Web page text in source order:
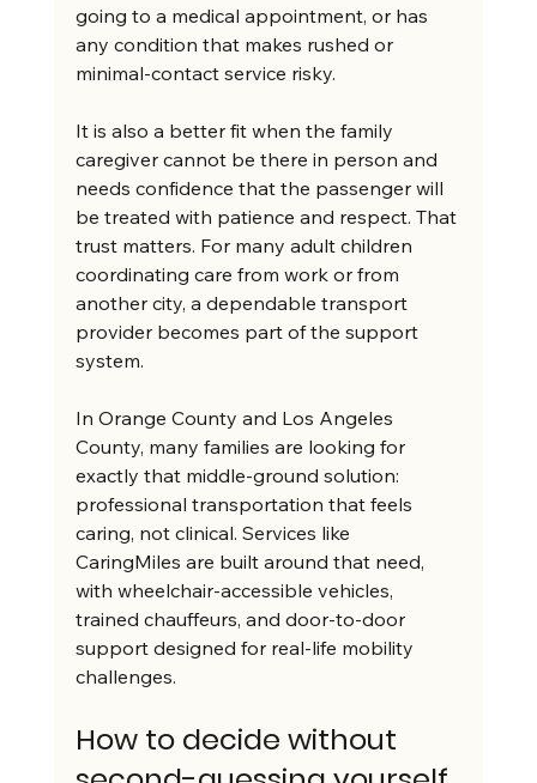
going to a medical appointment, or has
any condition that makes rushed or
minimal-contact service risky.
It is also a better fit when the family
caregiver cannot be there in person and
needs confidence that the passenger will
be treated with patience and respect. That
trust matters. For many adult children
coordinating care from work or from
another city, a dependable transport
provider becomes part of the support
system.
In Orange County and Los Angeles
County, many families are looking for
exactly that middle-ground solution:
professional transportation that feels
caring, not clinical. Services like
CaringMiles are built around that need,
with wheelchair-accessible vehicles,
trained chauffeurs, and door-to-door
support designed for real-life mobility
challenges.
How to decide without